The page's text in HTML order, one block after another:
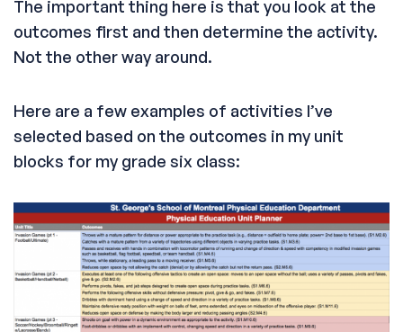
The important thing here is that you look at the
outcomes first and then determine the activity.
Not the other way around.
Here are a few examples of activities I’ve
selected based on the outcomes in my unit
blocks for my grade six class: